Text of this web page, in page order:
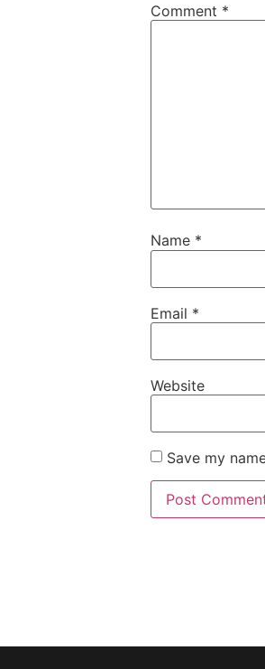
Comment *
Name *
Email *
Website
Save my